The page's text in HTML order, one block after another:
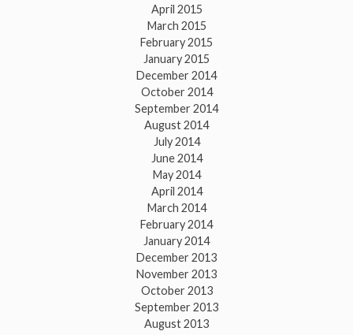
April 2015
March 2015
February 2015
January 2015
December 2014
October 2014
September 2014
August 2014
July 2014
June 2014
May 2014
April 2014
March 2014
February 2014
January 2014
December 2013
November 2013
October 2013
September 2013
August 2013